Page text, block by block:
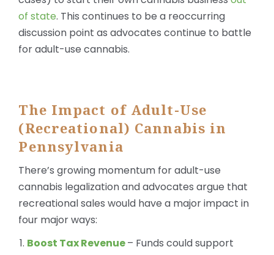
of state. This continues to be a reoccurring
discussion point as advocates continue to battle
for adult-use cannabis.
The Impact of Adult-Use
(Recreational) Cannabis in
Pennsylvania
There’s growing momentum for adult-use
cannabis legalization and advocates argue that
recreational sales would have a major impact in
four major ways:
Boost Tax Revenue– Funds could support